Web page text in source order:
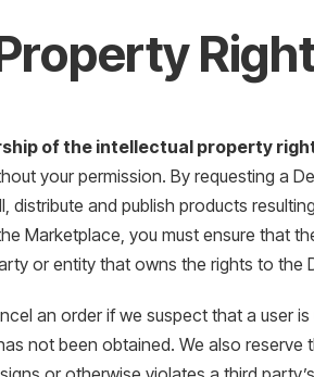
of the intellectual property
your permission. By requesting a
distribute and publish products
Marketplace, you must ensure that
or entity that owns the rights to the
an order if we suspect that a user
not been obtained. We also